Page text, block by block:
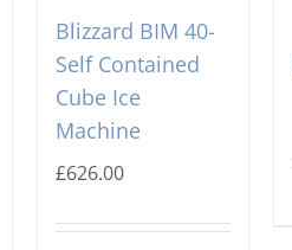
Blizzard BIM 40-
Self Contained
Cube Ice
Machine
£626.00